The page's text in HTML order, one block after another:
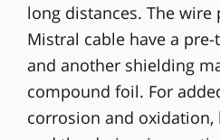
long distances. The wire
Mistral cable have a
and another shielding
compound foil. For
corrosion and